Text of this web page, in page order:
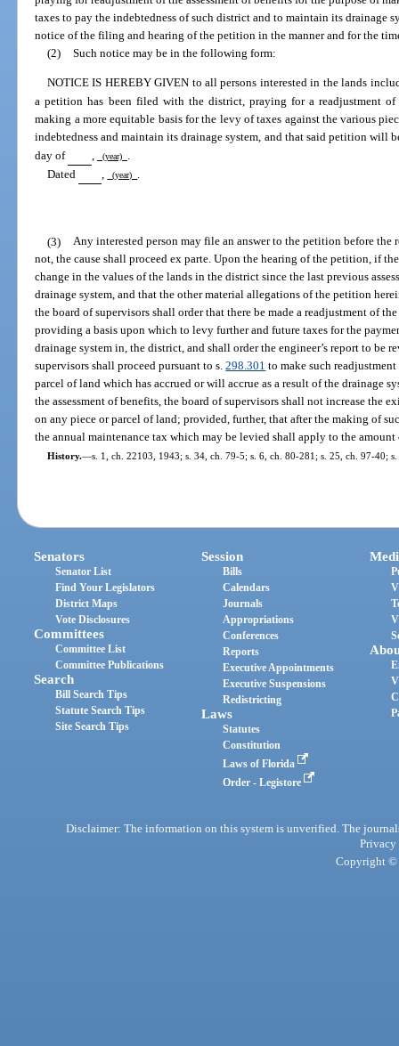
taxes to pay the indebtedness of such district and to maintain its drainage
notice of the filing and hearing of the petition in the manner and for the
(2) Such notice may be in the following form:
NOTICE IS HEREBY GIVEN to all persons interested in the lands
a petition has been filed with the district, praying for a readjustment of
making a more equitable basis for the levy of taxes against the various
indebtedness and maintain its drainage system, and that said petition will
day of
, (year) .
Dated
, (year) .
(3) Any interested person may file an answer to the petition before
not, the cause shall proceed ex parte. Upon the hearing of the petition, if
change in the values of the lands in the district since the last previous
drainage system, and that the other material allegations of the petition
the board of supervisors shall order that there be made a readjustment of
providing a basis upon which to levy further and future taxes for the
drainage system in, the district, and shall order the engineer’s report to be
supervisors shall proceed pursuant to s.298.301 to make such
parcel of land which has accrued or will accrue as a result of the drainage
the assessment of benefits, the board of supervisors shall not increase the
on any piece or parcel of land; provided, further, that after the making of
the annual maintenance tax which may be levied shall apply to the amount
History.—s. 1, ch. 22103, 1943; s. 34, ch. 79-5; s. 6, ch. 80-281; s. 25, ch. 97-40;
Senators
Senator List
Find Your Legislators
District Maps
Vote Disclosures
Committees
Committee List
Committee Publications
Search
Bill Search Tips
Statute Search Tips
Site Search Tips
Session
Bills
Calendars
Journals
Appropriations
Conferences
Reports
Executive Appointments
Executive Suspensions
Redistricting
Laws
Statutes
Constitution
Laws of Florida
Order - Legistore
Disclaimer: The information on this system is unverified. The
Privacy
Copyright ©